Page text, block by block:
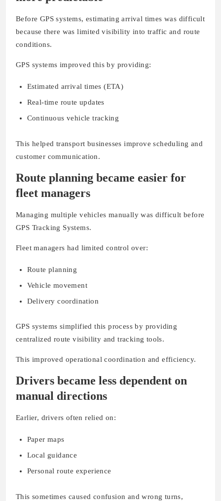
Before GPS systems, estimating arrival times was difficult
because there was limited visibility into traffic and route
conditions.
GPS systems improved this by providing:
Estimated arrival times (ETA)
Real-time route updates
Continuous vehicle tracking
This helped transport businesses improve scheduling and
customer communication.
Route planning became easier for
fleet managers
Managing multiple vehicles manually was difficult before
GPS Tracking Systems.
Fleet managers had limited control over:
Route planning
Vehicle movement
Delivery coordination
GPS systems simplified this process by providing
centralized route visibility and tracking tools.
This improved operational coordination and efficiency.
Drivers became less dependent on
manual directions
Earlier, drivers often relied on:
Paper maps
Local guidance
Personal route experience
This sometimes caused confusion and wrong turns,